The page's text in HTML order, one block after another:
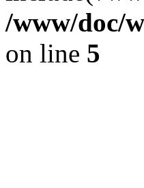
/www/doc/
on line 5